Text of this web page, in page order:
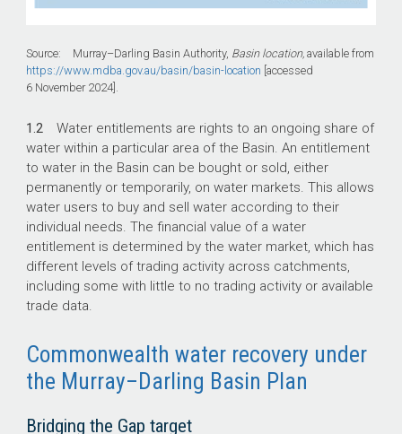
Source: Murray–Darling Basin Authority, Basin location, available from
https://www.mdba.gov.au/basin/basin-location [accessed
6 November 2024].
1.2 Water entitlements are rights to an ongoing share of
water within a particular area of the Basin. An entitlement
to water in the Basin can be bought or sold, either
permanently or temporarily, on water markets. This allows
water users to buy and sell water according to their
individual needs. The financial value of a water
entitlement is determined by the water market, which has
different levels of trading activity across catchments,
including some with little to no trading activity or available
trade data.
Commonwealth water recovery under
the Murray–Darling Basin Plan
Bridging the Gap target